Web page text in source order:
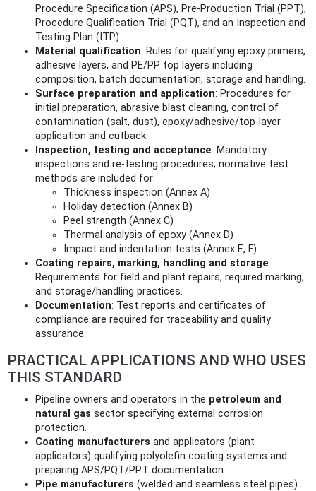
Procedure Specification (APS), Pre‑Production Trial (PPT),
Procedure Qualification Trial (PQT), and an Inspection and
Testing Plan (ITP).
Material qualification: Rules for qualifying epoxy primers,
adhesive layers, and PE/PP top layers including
composition, batch documentation, storage and handling.
Surface preparation and application: Procedures for
initial preparation, abrasive blast cleaning, control of
contamination (salt, dust), epoxy/adhesive/top-layer
application and cutback.
Inspection, testing and acceptance: Mandatory
inspections and re-testing procedures; normative test
methods are included for:
Thickness inspection (Annex A)
Holiday detection (Annex B)
Peel strength (Annex C)
Thermal analysis of epoxy (Annex D)
Impact and indentation tests (Annex E, F)
Coating repairs, marking, handling and storage:
Requirements for field and plant repairs, required marking,
and storage/handling practices.
Documentation: Test reports and certificates of
compliance are required for traceability and quality
assurance.
PRACTICAL APPLICATIONS AND WHO USES
THIS STANDARD
Pipeline owners and operators in the petroleum and
natural gas sector specifying external corrosion
protection.
Coating manufacturers and applicators (plant
applicators) qualifying polyolefin coating systems and
preparing APS/PQT/PPT documentation.
Pipe manufacturers (welded and seamless steel pipes)